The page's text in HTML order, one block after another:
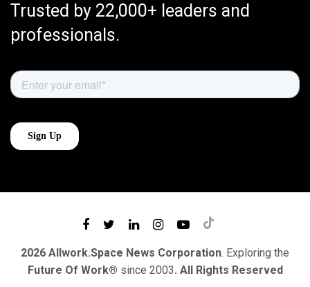
Trusted by 22,000+ leaders and
professionals.
2026 Allwork.Space News Corporation. Exploring the
Future Of Work® since 2003. All Rights Reserved